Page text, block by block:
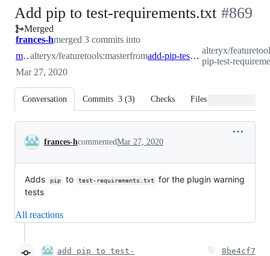
Add pip to test-requirements.txt -#869
Merged
frances-hmerged 3 commits into
masteralteryx/featuretools:masterfrom add-pip-test-requirements
alteryx/
pip-test-
Mar 27, 2020
Conversation Commits 3 (3) Checks Files changed
Conversation
frances-hcommentedMar 27, 2020
Adds pip to test-requirements.txt
for the plugin warning
tests
All reactions
add pip to test-
8be4cf7